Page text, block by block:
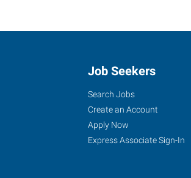
Job Seekers
Search Jobs
Create an Account
Apply Now
Express Associate Sign-In